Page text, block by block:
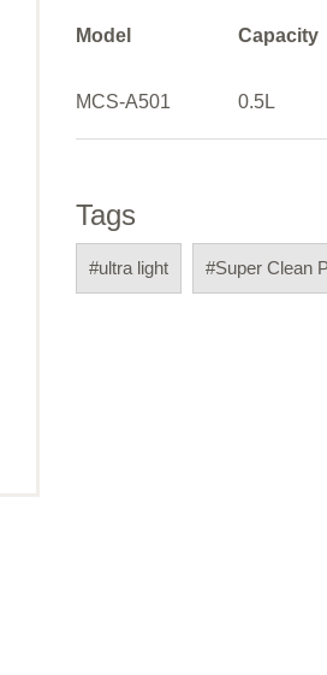
Model Capacity
MCS-A501 0.5L
Tags
#ultra light #Super Clean